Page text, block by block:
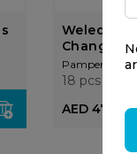
Weleda
Change
Pampers
18 pcs
AED 47.25